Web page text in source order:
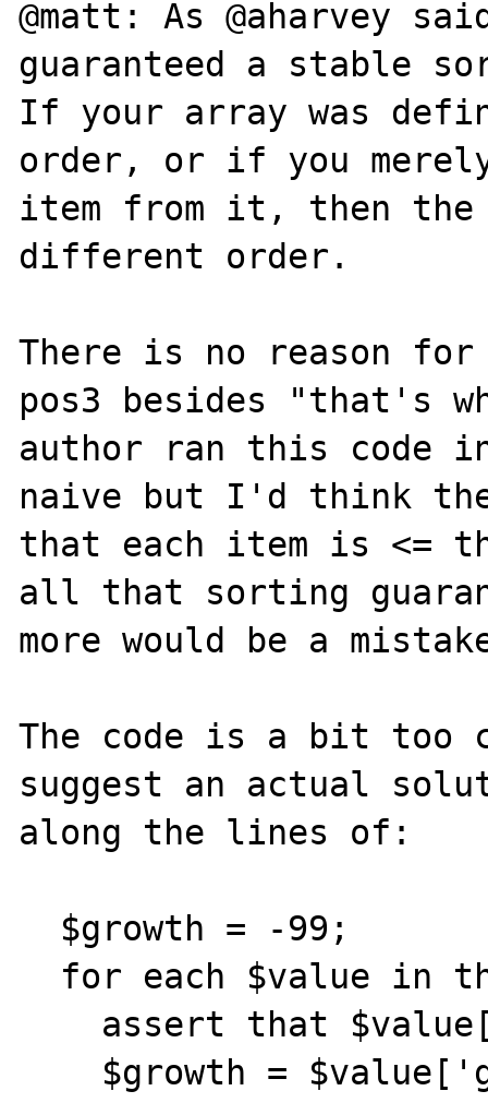
@matt: As @aharvey
guaranteed a stable
If your array was
order, or if you merely
item from it, then
different order.
There is no reason
pos3 besides "that's
author ran this code
naive but I'd think
that each item is <=
all that sorting
more would be a
The code is a bit too
suggest an actual
along the lines of: